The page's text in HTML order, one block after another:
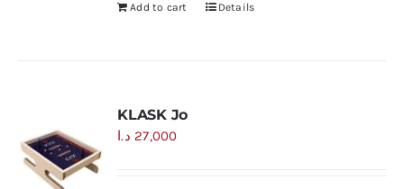
Add to cart Details
KLASK Jo
27,000 د.ا